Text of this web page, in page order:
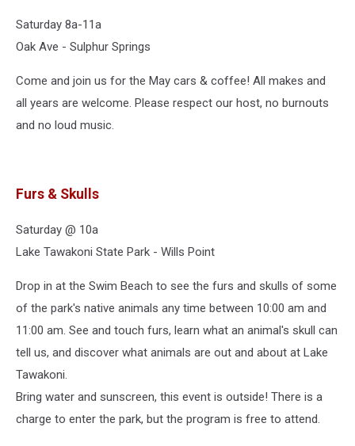
Saturday 8a-11a
Oak Ave - Sulphur Springs
Come and join us for the May cars & coffee! All makes and
all years are welcome. Please respect our host, no burnouts
and no loud music.
Furs & Skulls
Saturday @ 10a
Lake Tawakoni State Park - Wills Point
Drop in at the Swim Beach to see the furs and skulls of some
of the park's native animals any time between 10:00 am and
11:00 am. See and touch furs, learn what an animal's skull can
tell us, and discover what animals are out and about at Lake
Tawakoni.
Bring water and sunscreen, this event is outside! There is a
charge to enter the park, but the program is free to attend.